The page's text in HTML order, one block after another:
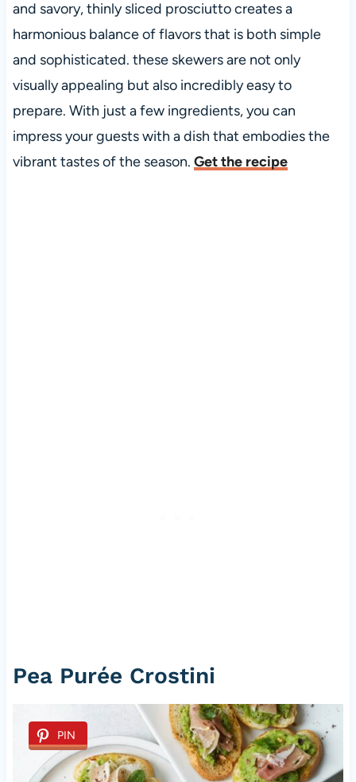
and savory, thinly sliced prosciutto creates a
harmonious balance of flavors that is both simple
and sophisticated. these skewers are not only
visually appealing but also incredibly easy to
prepare. With just a few ingredients, you can
impress your guests with a dish that embodies the
vibrant tastes of the season. Get the recipe
Pea Purée Crostini
PIN